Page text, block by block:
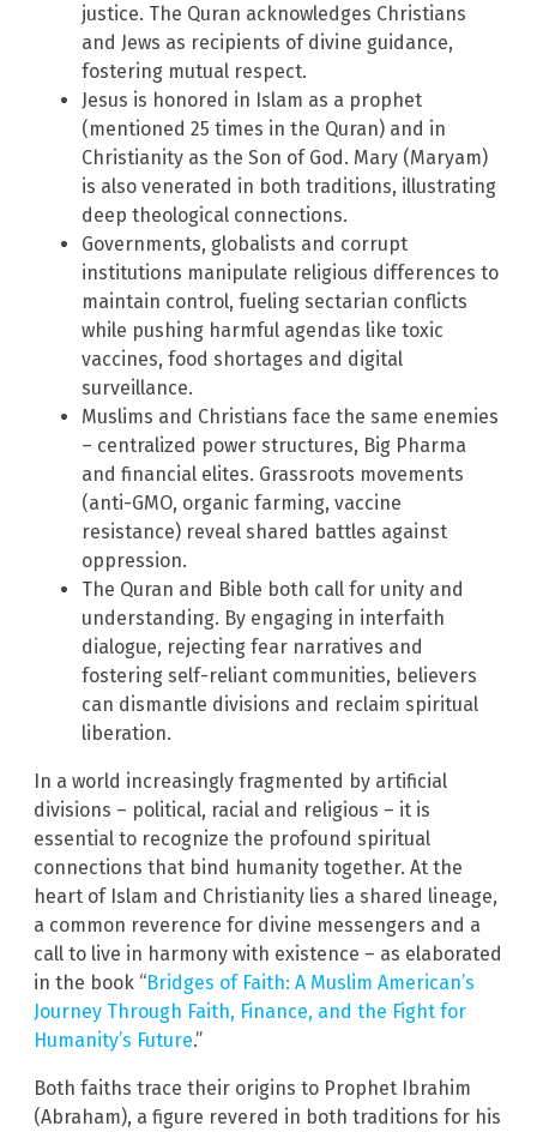
justice. The Quran acknowledges Christians
and Jews as recipients of divine guidance,
fostering mutual respect.
Jesus is honored in Islam as a prophet
(mentioned 25 times in the Quran) and in
Christianity as the Son of God. Mary (Maryam)
is also venerated in both traditions, illustrating
deep theological connections.
Governments, globalists and corrupt
institutions manipulate religious differences to
maintain control, fueling sectarian conflicts
while pushing harmful agendas like toxic
vaccines, food shortages and digital
surveillance.
Muslims and Christians face the same enemies
– centralized power structures, Big Pharma
and financial elites. Grassroots movements
(anti-GMO, organic farming, vaccine
resistance) reveal shared battles against
oppression.
The Quran and Bible both call for unity and
understanding. By engaging in interfaith
dialogue, rejecting fear narratives and
fostering self-reliant communities, believers
can dismantle divisions and reclaim spiritual
liberation.
In a world increasingly fragmented by artificial
divisions – political, racial and religious – it is
essential to recognize the profound spiritual
connections that bind humanity together. At the
heart of Islam and Christianity lies a shared lineage,
a common reverence for divine messengers and a
call to live in harmony with existence – as elaborated
in the book “Bridges of Faith: A Muslim American’s
Journey Through Faith, Finance, and the Fight for
Humanity’s Future.”
Both faiths trace their origins to Prophet Ibrahim
(Abraham), a figure revered in both traditions for his